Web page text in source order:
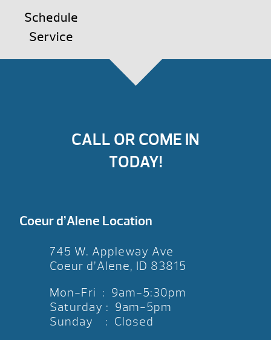
Schedule
Service
CALL OR COME IN
TODAY!
Coeur d’Alene Location
745 W. Appleway Ave
Coeur d’Alene, ID 83815
Mon-Fri : 9am-5:30pm
Saturday : 9am-5pm
Sunday : Closed